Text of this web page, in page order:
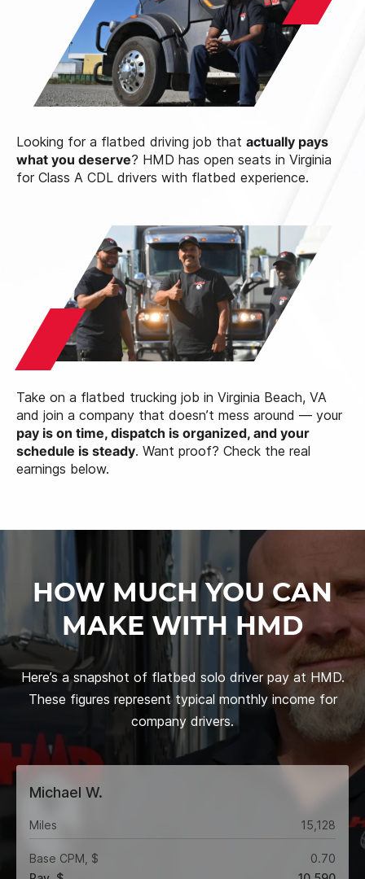
Looking for a flatbed driving job that actually pays
what you deserve? HMD has open seats in Virginia
for Class A CDL drivers with flatbed experience.
Take on a flatbed trucking job in Virginia Beach, VA
and join a company that doesn’t mess around — your
pay is on time, dispatch is organized, and your
schedule is steady. Want proof? Check the real
earnings below.
HOW MUCH YOU CAN
MAKE WITH HMD
Here’s a snapshot of flatbed solo driver pay at HMD.
These figures represent typical monthly income for
company drivers.
Michael W.
Miles 15,128
Base CPM, $
0.70